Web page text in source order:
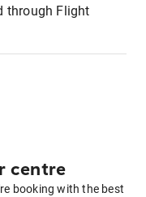
through Flight
centre
booking with the best